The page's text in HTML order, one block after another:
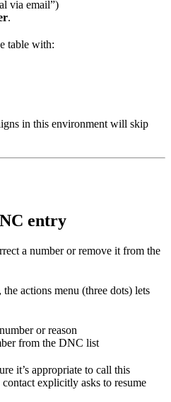
via email”)
.
table with:
in this environment will skip
entry
a number or remove it from the
actions menu (three dots) lets
or reason
from the DNC list
it’s appropriate to call this
explicitly asks to resume